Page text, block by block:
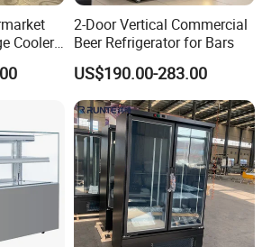
case by case.
payment?
Westunion, Paypal, T/T, L/C and
payment terms.Normally the
T/T 30% as deposit, balance 70%
Cooler
Wine
Fridge
2-Door Vertical Commercial
Beer Refrigerator for Bars
US$190.00-283.00